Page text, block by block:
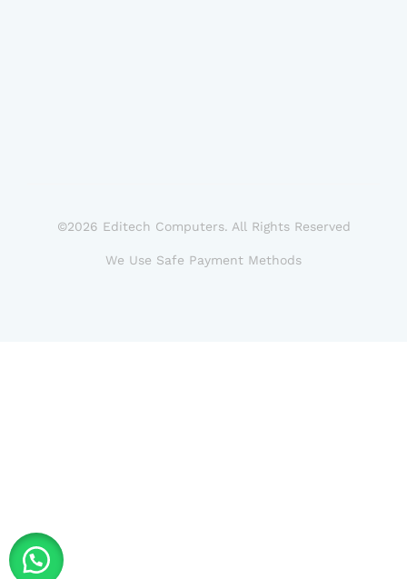
©2026 Editech Computers. All Rights Reserved
We Use Safe Payment Methods